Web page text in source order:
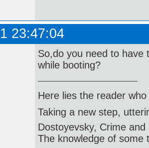
23:47:04
So,do you need to have
while booting?
Here lies the reader
Taking a new step,
Dostoyevsky, Crime and
The knowledge of some